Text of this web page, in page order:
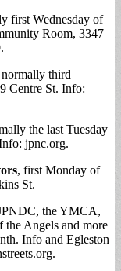
first Wednesday of
Room, 3347
normally third
Centre St. Info:
the last Tuesday
jpnc.org.
, first Monday of
St.
the YMCA,
the Angels and more
Info and Egleston